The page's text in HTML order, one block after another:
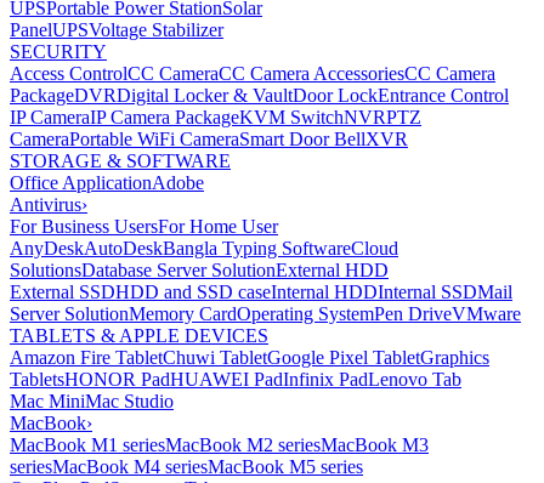
UPSPortable Power StationSolar
PanelUPSVoltage Stabilizer
SECURITY
Access ControlCC CameraCC Camera AccessoriesCC Camera
PackageDVRDigital Locker & VaultDoor LockEntrance Control
IP CameraIP Camera PackageKVM SwitchNVRPTZ
CameraPortable WiFi CameraSmart Door BellXVR
STORAGE & SOFTWARE
Office ApplicationAdobe
Antivirus›
For Business UsersFor Home User
AnyDeskAutoDeskBangla Typing SoftwareCloud
SolutionsDatabase Server SolutionExternal HDD
External SSDHDD and SSD caseInternal HDDInternal SSDMail
Server SolutionMemory CardOperating SystemPen DriveVMware
TABLETS & APPLE DEVICES
Amazon Fire TabletChuwi TabletGoogle Pixel TabletGraphics
TabletsHONOR PadHUAWEI PadInfinix PadLenovo Tab
Mac MiniMac Studio
MacBook›
MacBook M1 seriesMacBook M2 seriesMacBook M3
seriesMacBook M4 seriesMacBook M5 series